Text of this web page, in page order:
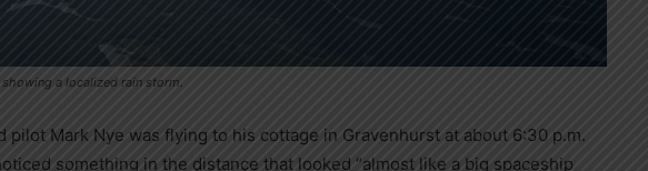
a localized rain storm.
pilot Mark Nye was flying to his cottage in Gravenhurst at about 6:30 p.m.
something in the distance that looked “almost like a big spaceship